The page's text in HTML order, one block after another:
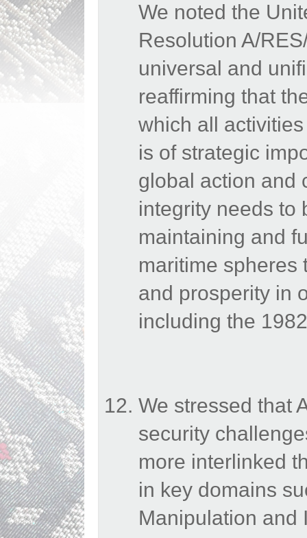
We noted the
Resolution A/
universal and
reaffirming that
which all
is of strategic
global action and
integrity needs to
maintaining and
maritime spheres
and prosperity in
including the
We stressed that
security
more interlinked
in key domains
Manipulation and